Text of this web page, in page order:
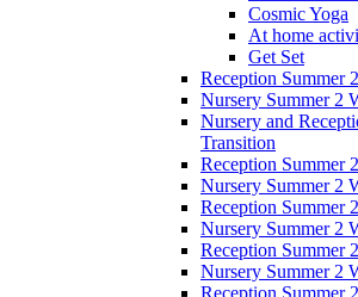
Cosmic Yoga
At home
Get Set
Reception Summer
Nursery Summer 2
Nursery and
Transition
Reception Summer
Nursery Summer 2
Reception Summer
Nursery Summer 2
Reception Summer
Nursery Summer 2